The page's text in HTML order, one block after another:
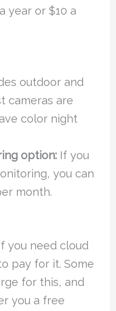
year or $10 a
outdoor and
cameras are
color night
option:If you
you can
month.
you need cloud
pay for it. Some
for this, and
you a free